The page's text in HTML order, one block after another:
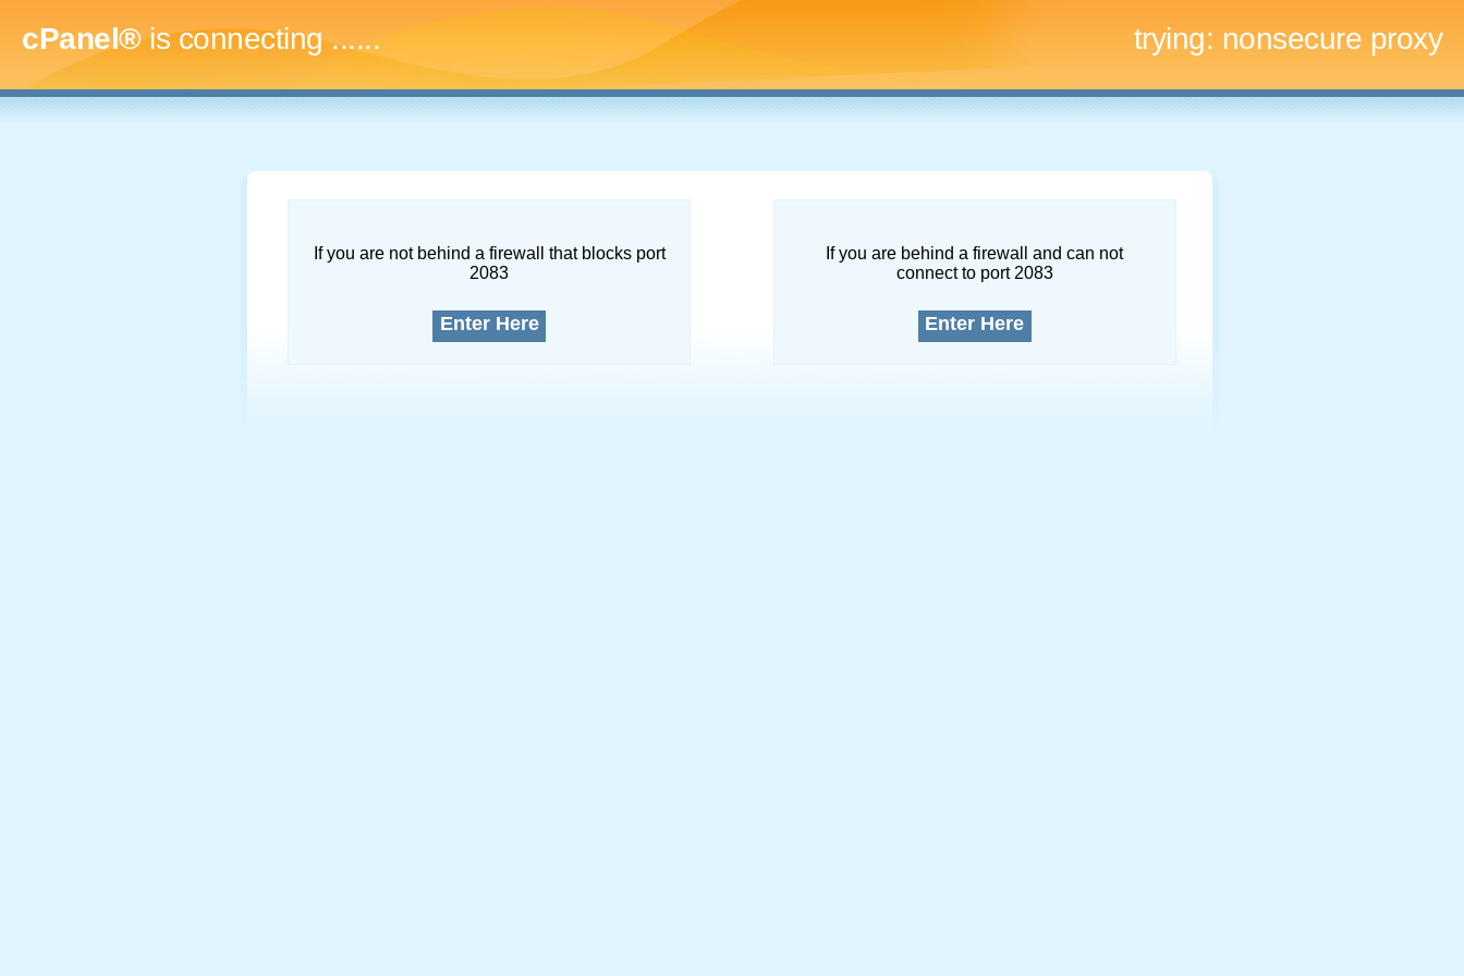
cPanel®is connecting......... trying: nonsecure proxy
If you are not behind a firewall that blocks port
2083
Enter Here
If you are behind a firewall and can not
connect to port 2083
Enter Here